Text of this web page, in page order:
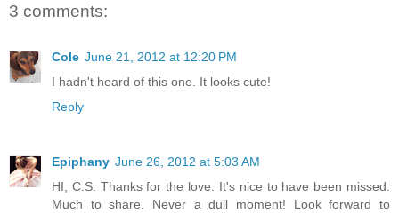
3 comments:
Cole June 21, 2012 at 12:20 PM
I hadn't heard of this one. It looks cute!
Reply
Epiphany June 26, 2012 at 5:03 AM
HI, C.S. Thanks for the love. It's nice to have been missed.
Much to share. Never a dull moment! Look forward to